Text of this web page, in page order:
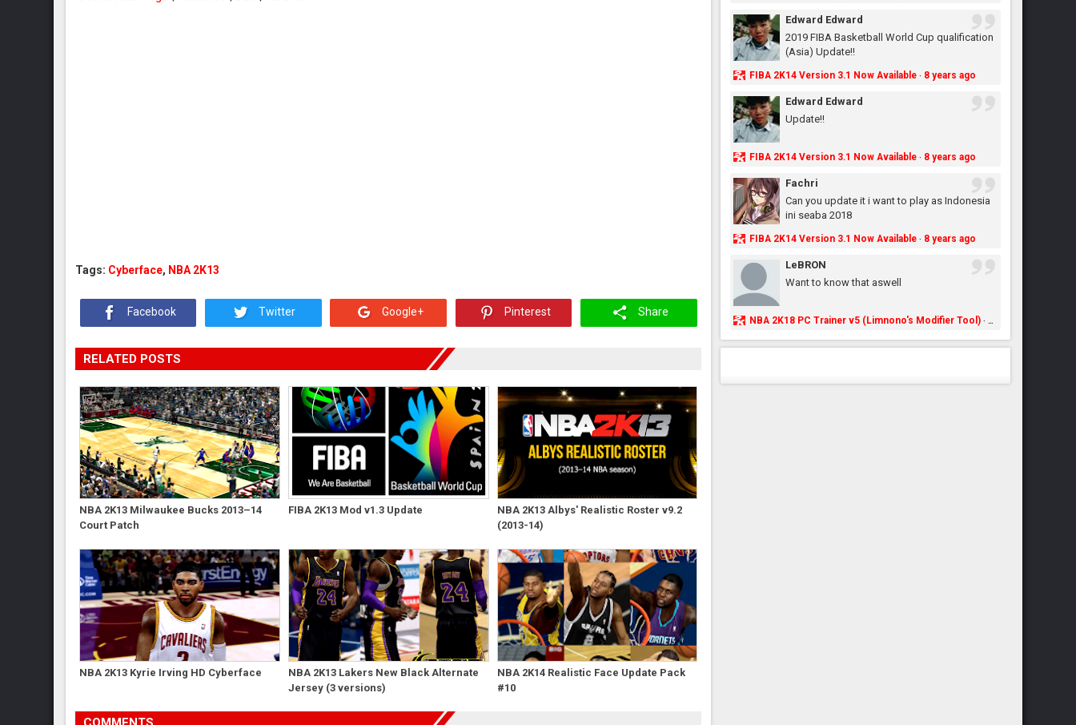
Tags: Cyberface, NBA 2K13
Facebook Twitter Google+ Pinterest Share
RELATED POSTS
NBA 2K13 Milwaukee Bucks 2013–14
Court Patch
FIBA 2K13 Mod v1.3 Update
NBA 2K13 Albys' Realistic Roster v9.2
(2013-14)
NBA 2K13 Kyrie Irving HD Cyberface
NBA 2K13 Lakers New Black Alternate
Jersey (3 versions)
NBA 2K14 Realistic Face Update Pack
#10
Edward Edward
2019 FIBA Basketball World Cup qualification
(Asia) Update!!
FIBA 2K14 Version 3.1 Now Available· 8 years ago
Edward Edward
Update!!
FIBA 2K14 Version 3.1 Now Available· 8 years ago
Fachri
Can you update it i want to play as Indonesia
ini seaba 2018
FIBA 2K14 Version 3.1 Now Available· 8 years ago
LeBRON
Want to know that aswell
NBA 2K18 PC Trainer v5 (Limnono's Modifier Tool)· 8 years ago